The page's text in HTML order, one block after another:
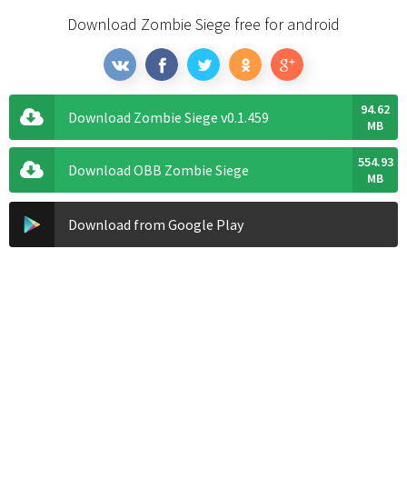
Download Zombie Siege free for android
Download Zombie Siege v0.1.459
94.62
MB
Download OBB Zombie Siege
554.93
MB
Download from Google Play